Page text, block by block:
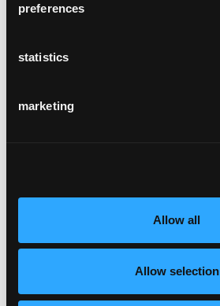
preferences
statistics
marketing
Allow all
Allow selection